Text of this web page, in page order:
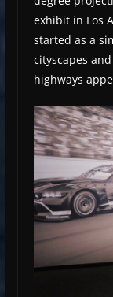
exhibit in Los
started as a
cityscapes
highways